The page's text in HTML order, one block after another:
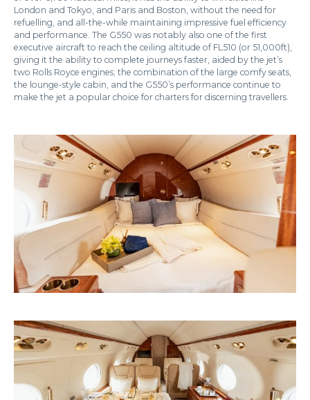
London and Tokyo, and Paris and Boston, without the need for
refuelling, and all-the-while maintaining impressive fuel efficiency
and performance. The G550 was notably also one of the first
executive aircraft to reach the ceiling altitude of FL510 (or 51,000ft),
giving it the ability to complete journeys faster, aided by the jet’s
two Rolls Royce engines; the combination of the large comfy seats,
the lounge-style cabin, and the G550’s performance continue to
make the jet a popular choice for charters for discerning travellers.